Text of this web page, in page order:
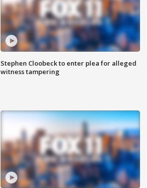
Stephen Cloobeck to enter plea for alleged
witness tampering